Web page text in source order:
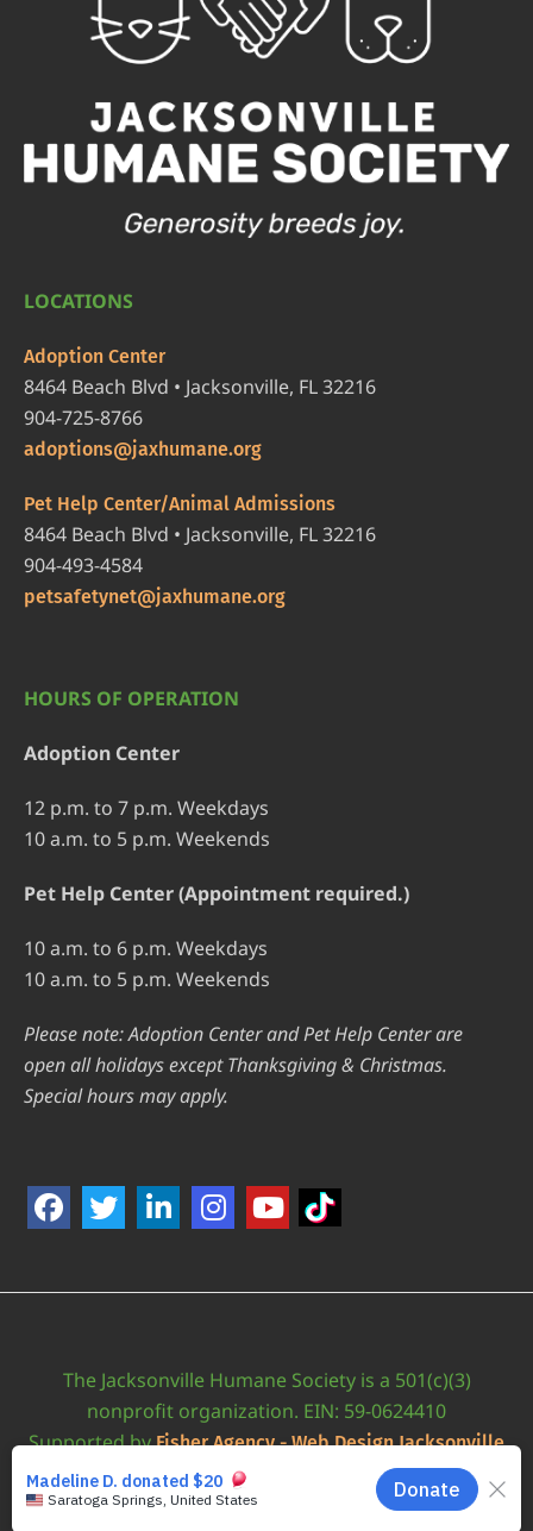
LOCATIONS
Adoption Center
8464 Beach Blvd • Jacksonville, FL 32216
904-725-8766
adoptions@jaxhumane.org
Pet Help Center/Animal Admissions
8464 Beach Blvd • Jacksonville, FL 32216
904-493-4584
petsafetynet@jaxhumane.org
HOURS OF OPERATION
Adoption Center
12 p.m. to 7 p.m. Weekdays
10 a.m. to 5 p.m. Weekends
Pet Help Center (Appointment required.)
10 a.m. to 6 p.m. Weekdays
10 a.m. to 5 p.m. Weekends
Please note: Adoption Center and Pet Help Center are
open all holidays except Thanksgiving & Christmas.
Special hours may apply.
The Jacksonville Humane Society is a 501(c)(3)
nonprofit organization. EIN: 59-0624410
Supported byFisher Agency - Web Design Jacksonville
•Accessibility Statement
JAXHUMANE © 2026 | ALL RIGHTS RESERVED